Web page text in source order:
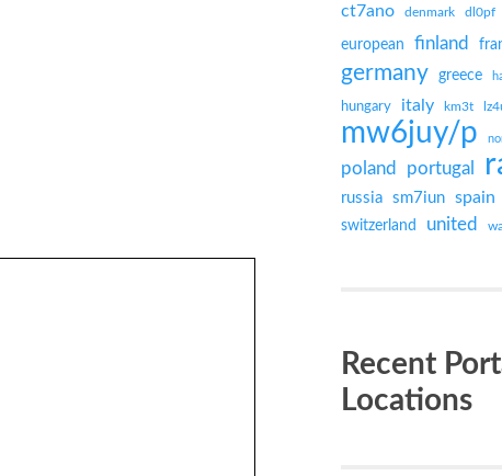
ct7ano denmark dl0pf
european finland
germany greece
hungary italy km3t
mw6juy/p
poland portugal
russia sm7iun spain
switzerland united
Recent
Locations